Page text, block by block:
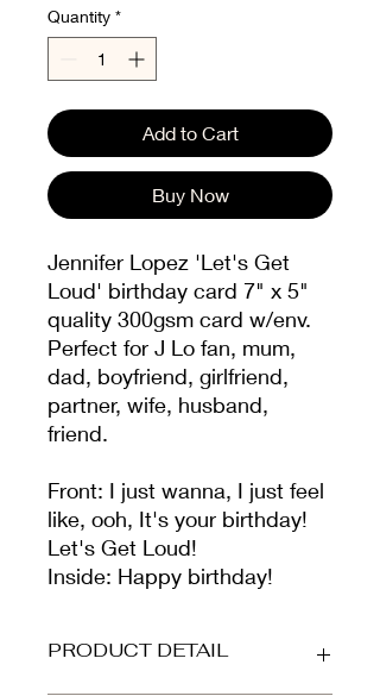
Quantity *
Add to Cart
Buy Now
Jennifer Lopez 'Let's Get
Loud' birthday card 7" x 5"
quality 300gsm card w/env.
Perfect for J Lo fan, mum,
dad, boyfriend, girlfriend,
partner, wife, husband,
friend.
Front: I just wanna, I just feel
like, ooh, It's your birthday!
Let's Get Loud!
Inside: Happy birthday!
PRODUCT DETAIL